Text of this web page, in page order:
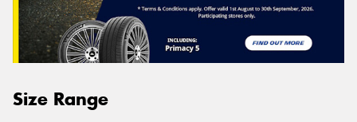
Size Range